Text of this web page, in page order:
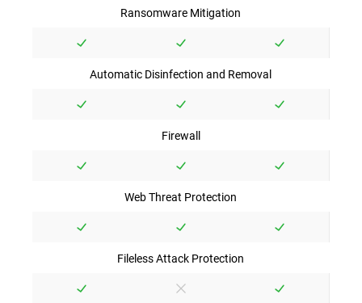
Ransomware Mitigation
Automatic Disinfection and Removal
Firewall
Web Threat Protection
Fileless Attack Protection